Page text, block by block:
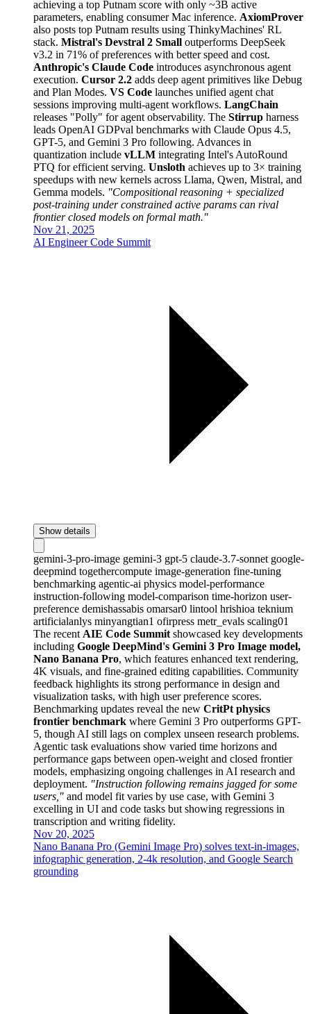
achieving a top Putnam score with only ~3B active
parameters, enabling consumer Mac inference. AxiomProver
also posts top Putnam results using ThinkyMachines' RL
stack. Mistral's Devstral 2 Small outperforms DeepSeek
v3.2 in 71% of preferences with better speed and cost.
Anthropic's Claude Code introduces asynchronous agent
execution. Cursor 2.2 adds deep agent primitives like Debug
and Plan Modes. VS Code launches unified agent chat
sessions improving multi-agent workflows. LangChain
releases "Polly" for agent observability. The Stirrup harness
leads OpenAI GDPval benchmarks with Claude Opus 4.5,
GPT-5, and Gemini 3 Pro following. Advances in
quantization include vLLM integrating Intel's AutoRound
PTQ for efficient serving. Unsloth achieves up to 3× training
speedups with new kernels across Llama, Qwen, Mistral, and
Gemma models. "Compositional reasoning + specialized
post-training under constrained active params can rival
frontier closed models on formal math."
Nov 21, 2025
AI Engineer Code Summit
Show details
gemini-3-pro-image gemini-3 gpt-5 claude-3.7-sonnet google-
deepmind togethercompute image-generation fine-tuning
benchmarking agentic-ai physics model-performance
instruction-following model-comparison time-horizon user-
preference demishassabis omarsar0 lintool hrishioa teknium
artificialanlys minyangtian1 ofirpress metr_evals scaling01
The recent AIE Code Summit showcased key developments
including Google DeepMind's Gemini 3 Pro Image model,
Nano Banana Pro, which features enhanced text rendering,
4K visuals, and fine-grained editing capabilities. Community
feedback highlights its strong performance in design and
visualization tasks, with high user preference scores.
Benchmarking updates reveal the new CritPt physics
frontier benchmark where Gemini 3 Pro outperforms GPT-
5, though AI still lags on complex unseen research problems.
Agentic task evaluations show varied time horizons and
performance gaps between open-weight and closed frontier
models, emphasizing ongoing challenges in AI research and
deployment. "Instruction following remains jagged for some
users," and model fit varies by use case, with Gemini 3
excelling in UI and code tasks but showing regressions in
transcription and writing fidelity.
Nov 20, 2025
Nano Banana Pro (Gemini Image Pro) solves text-in-images,
infographic generation, 2-4k resolution, and Google Search
grounding